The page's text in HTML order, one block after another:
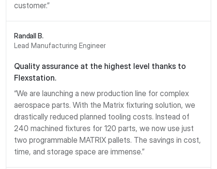
customer.”
Randall B.
Lead Manufacturing Engineer
Quality assurance at the highest level thanks to
Flexstation.
“We are launching a new production line for complex
aerospace parts. With the Matrix fixturing solution, we
drastically reduced planned tooling costs. Instead of
240 machined fixtures for 120 parts, we now use just
two programmable MATRIX pallets. The savings in cost,
time, and storage space are immense.”